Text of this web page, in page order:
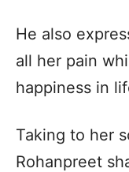
He also
all her pain
happiness in
Taking to her
Rohanpreet